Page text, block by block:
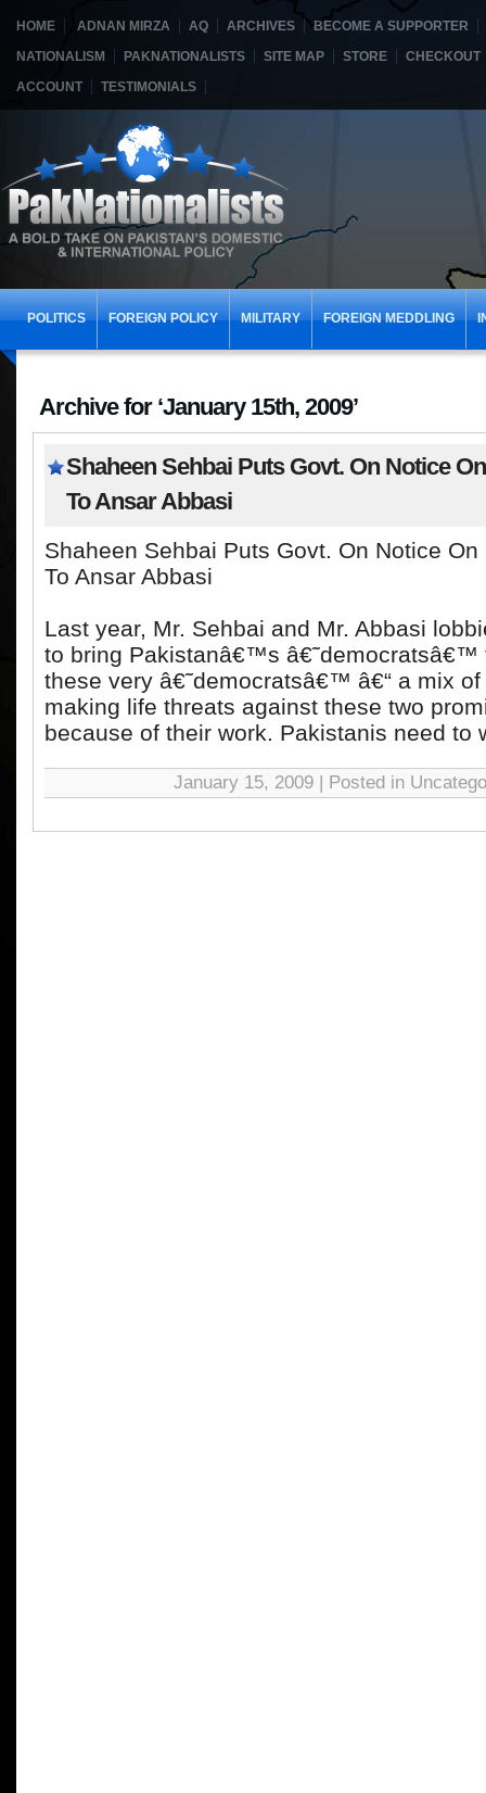
HOME ADNAN MIRZA AQ ARCHIVES
BECOME A SUPPORTER
NATIONALISM
PAKNATIONALISTS SITE MAP STORE
CHECKOUT
ACCOUNT
TESTIMONIALS
POLITICS FOREIGN POLICY MILITARY FOREIGN MEDDLING
Archive for ‘January 15th, 2009’
Shaheen Sehbai Puts Govt. On Notice
To Ansar Abbasi
Shaheen Sehbai Puts Govt. On Notice
To Ansar Abbasi
Last year, Mr. Sehbai and Mr. Abbasi
to bring Pakistanâ€™s â€˜democratsâ€™
these very â€˜democratsâ€™ â€“ a mix of
making life threats against these two
because of their work. Pakistanis need to
January 15, 2009 | Posted in